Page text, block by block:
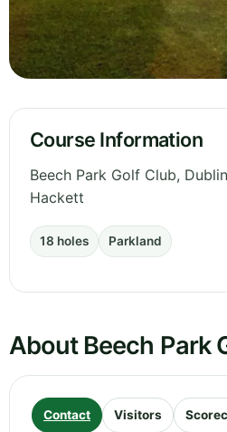
Course Information
Beech Park Golf Club,
Hackett
18 holes Parkland
About Beech Park
Contact Visitors